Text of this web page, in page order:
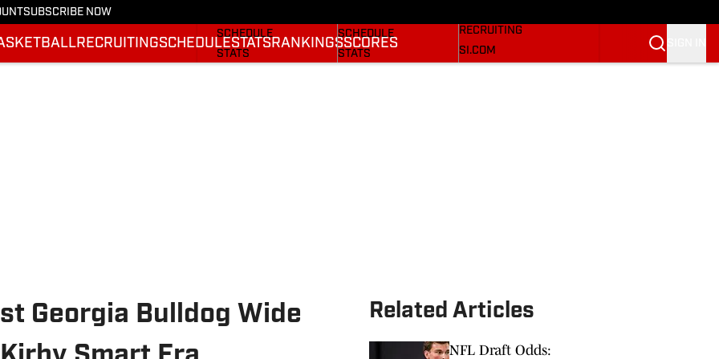
SUBSCRIBE NOW
RECRUITINGSCHEDULESTATS RANKINGSSCORES
SCHEDULE
STATS
SCHEDULE
STATS
RECRUITING
SI.COM
Georgia Bulldog Wide
Related Articles
NFL Draft Odds: